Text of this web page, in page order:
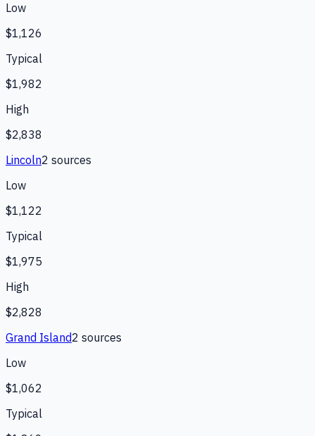
Low
$1,126
Typical
$1,982
High
$2,838
Lincoln2 sources
Low
$1,122
Typical
$1,975
High
$2,828
Grand Island2 sources
Low
$1,062
Typical